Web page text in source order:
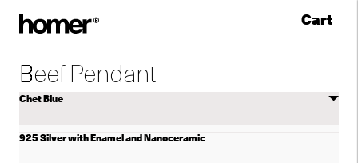
Skip to content Cart
Beef Pendant
Select
925 Silver with Enamel and Nanoceramic